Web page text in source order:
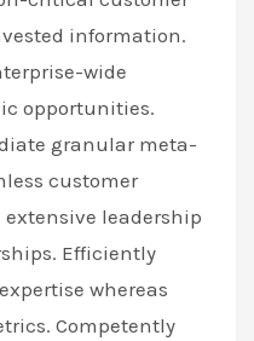
information.
wide
opportunities.
granular meta-
customer
leadership
Efficiently
whereas
Competently